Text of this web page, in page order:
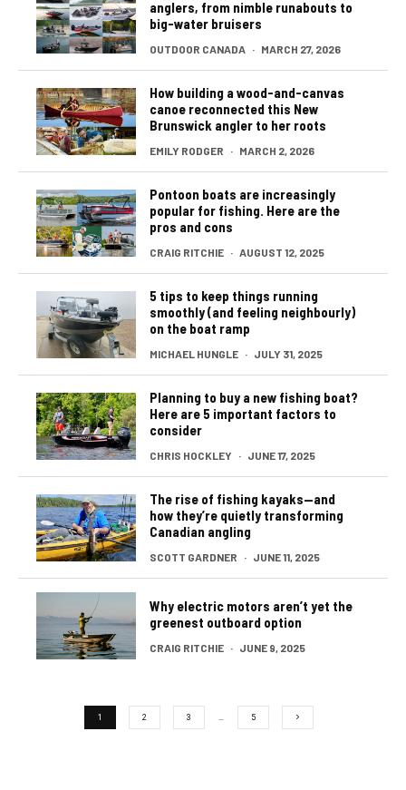
anglers, from nimble runabouts to
big-water bruisers
OUTDOOR CANADA · MARCH 27, 2026
How building a wood-and-canvas
canoe reconnected this New
Brunswick angler to her roots
EMILY RODGER · MARCH 2, 2026
Pontoon boats are increasingly
popular for fishing. Here are the
pros and cons
CRAIG RITCHIE · AUGUST 12, 2025
5 tips to keep things running
smoothly (and feeling neighbourly)
on the boat ramp
MICHAEL HUNGLE · JULY 31, 2025
Planning to buy a new fishing boat?
Here are 5 important factors to
consider
CHRIS HOCKLEY · JUNE 17, 2025
The rise of fishing kayaks—and
how they’re quietly transforming
Canadian angling
SCOTT GARDNER · JUNE 11, 2025
Why electric motors aren’t yet the
greenest outboard option
CRAIG RITCHIE · JUNE 9, 2025
1 2 3 5